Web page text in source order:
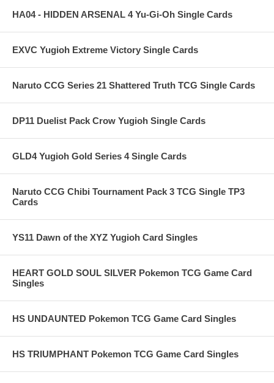
HA04 - HIDDEN ARSENAL 4 Yu-Gi-Oh Single Cards
EXVC Yugioh Extreme Victory Single Cards
Naruto CCG Series 21 Shattered Truth TCG Single Cards
DP11 Duelist Pack Crow Yugioh Single Cards
GLD4 Yugioh Gold Series 4 Single Cards
Naruto CCG Chibi Tournament Pack 3 TCG Single TP3
Cards
YS11 Dawn of the XYZ Yugioh Card Singles
HEART GOLD SOUL SILVER Pokemon TCG Game Card
Singles
HS UNDAUNTED Pokemon TCG Game Card Singles
HS TRIUMPHANT Pokemon TCG Game Card Singles